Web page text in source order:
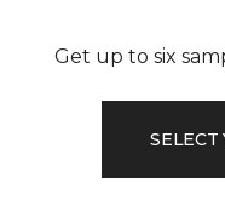
Get up to six
SELECT